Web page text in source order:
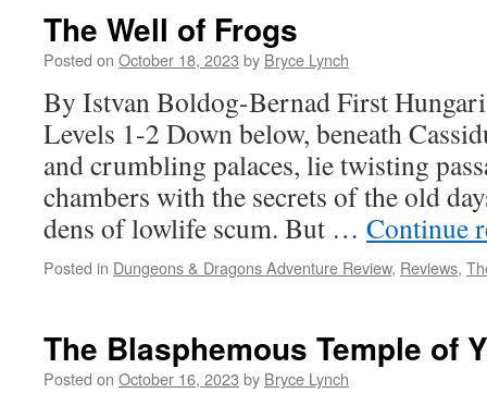
The Well of Frogs
Posted on October 18, 2023 by Bryce Lynch
By Istvan Boldog-Bernad First
Levels 1-2 Down below, beneath
and crumbling palaces, lie twisting
chambers with the secrets of the old
dens of lowlife scum. But … Continue
Posted in Dungeons & Dragons Adventure Review, Reviews,
The Blasphemous Temple of
Posted on October 16, 2023 by Bryce Lynch